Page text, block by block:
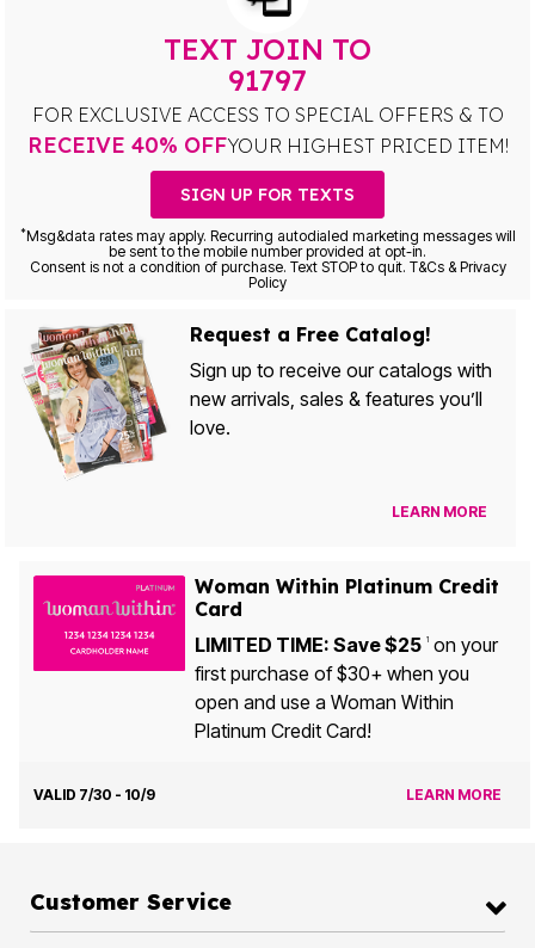
TEXT JOIN TO
91797
FOR EXCLUSIVE ACCESS TO SPECIAL OFFERS & TO
RECEIVE 40% OFFYOUR HIGHEST PRICED ITEM!
SIGN UP FOR TEXTS
*Msg&data rates may apply. Recurring autodialed marketing messages will
be sent to the mobile number provided at opt-in.
Consent is not a condition of purchase. Text STOP to quit. T&Cs & Privacy
Policy
Request a Free Catalog!
Sign up to receive our catalogs with
new arrivals, sales & features you’ll
love.
LEARN MORE
Woman Within Platinum Credit
Card
LIMITED TIME: Save $25 1on your
first purchase of $30+ when you
open and use a Woman Within
Platinum Credit Card!
VALID 7/30 - 10/9 LEARN MORE
Customer Service